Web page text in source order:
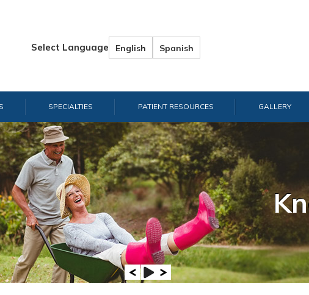
Select Language English Spanish
SPECIALTIES PATIENT RESOURCES GALLERY
Hand &